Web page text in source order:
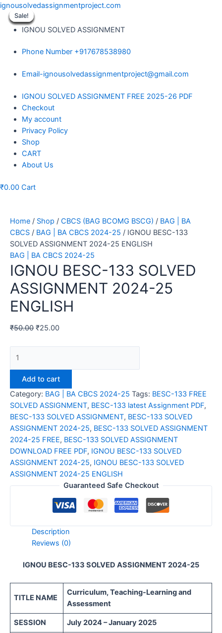
Skip
content
ignousolvedassignmentproject.com
IGNOU SOLVED ASSIGNMENT
Phone Number +917678538980
Email-ignousolvedassignmentproject@gmail.com
Menu
IGNOU SOLVED ASSIGNMENT FREE 2025-26 PDF
Checkout
My account
Privacy Policy
Shop
CART
About Us
₹0.00 Cart
Sale!
Home / Shop / CBCS (BAG BCOMG BSCG) / BAG | BA
CBCS / BAG | BA CBCS 2024-25 / IGNOU BESC-133
SOLVED ASSIGNMENT 2024-25 ENGLISH
BAG | BA CBCS 2024-25
IGNOU BESC-133 SOLVED
ASSIGNMENT 2024-25
ENGLISH
₹50.00 ₹25.00
BESC-
ASSIGNMENT
2024-
25
ENGLISH
quantity
Add to cart
Category: BAG | BA CBCS 2024-25 Tags: BESC-133 FREE
SOLVED ASSIGNMENT, BESC-133 latest Assignment PDF,
BESC-133 SOLVED ASSIGNMENT, BESC-133 SOLVED
ASSIGNMENT 2024-25, BESC-133 SOLVED ASSIGNMENT
2024-25 FREE, BESC-133 SOLVED ASSIGNMENT
DOWNLOAD FREE PDF, IGNOU BESC-133 SOLVED
ASSIGNMENT 2024-25, IGNOU BESC-133 SOLVED
ASSIGNMENT 2024-25 ENGLISH
Guaranteed Safe Checkout
Description
Reviews (0)
IGNOU BESC-133 SOLVED ASSIGNMENT 2024-25
TITLE NAME
Curriculum, Teaching-Learning and
Assessment
SESSION July 2024 – January 2025
Sale!
Sale!
Sale!
Sale!
Sale!
Sale!
Sale!
Sale!